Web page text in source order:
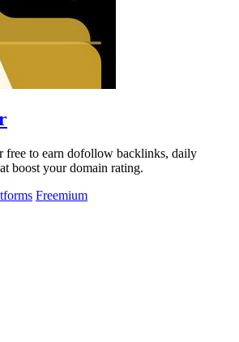
to earn dofollow backlinks, daily
boost your domain rating.
Freemium